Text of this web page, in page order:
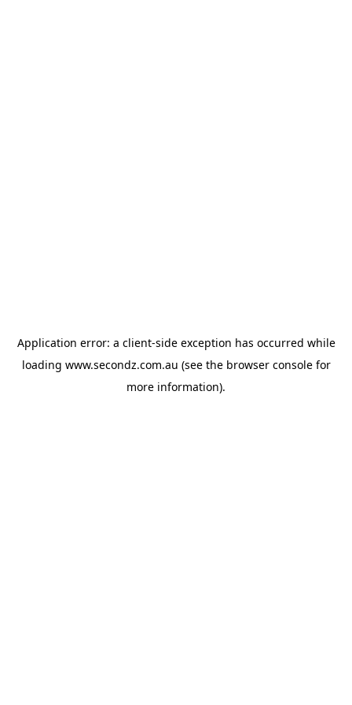
Application error: a client-side exception has occurred while
loading www.secondz.com.au (see the browser consolefor
more information).